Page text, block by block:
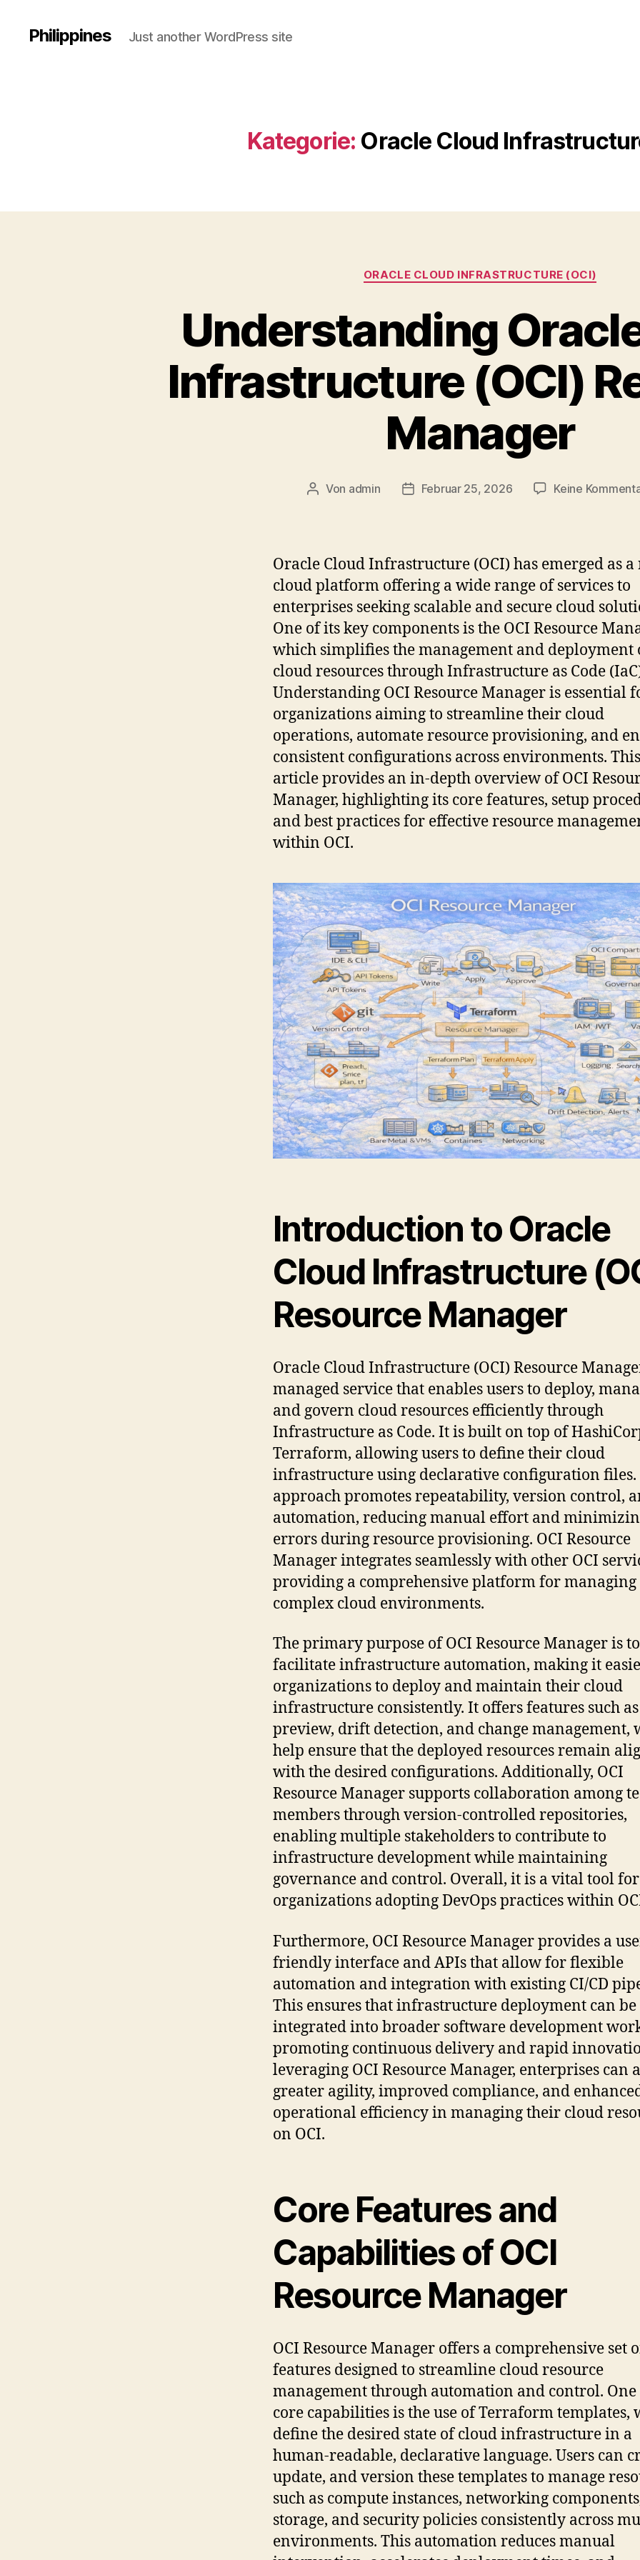
Philippines Just another WordPress site
Kategorie: Oracle Cloud
Kategorien
ORACLE CLOUD INFRASTRUCTURE (OCI)
Understanding
Infrastructure (OCI)
Manager
Beitragsautor
Von admin Veröffentlichungsdatum
Februar 25, 2026 Keine
Oracle Cloud Infrastructure (OCI) has emerged as a
cloud platform offering a wide range of services to
enterprises seeking scalable and secure cloud
One of its key components is the OCI Resource
which simplifies the management and deployment
cloud resources through Infrastructure as Code
Understanding OCI Resource Manager is essential
organizations aiming to streamline their cloud
operations, automate resource provisioning, and
consistent configurations across environments. This
article provides an in-depth overview of OCI
Manager, highlighting its core features, setup
and best practices for effective resource
within OCI.
Introduction to Oracle
Cloud Infrastructure
Resource Manager
Oracle Cloud Infrastructure (OCI) Resource
managed service that enables users to deploy,
and govern cloud resources efficiently through
Infrastructure as Code. It is built on top of
Terraform, allowing users to define their cloud
infrastructure using declarative configuration files.
approach promotes repeatability, version control,
automation, reducing manual effort and
errors during resource provisioning. OCI Resource
Manager integrates seamlessly with other OCI
providing a comprehensive platform for managing
complex cloud environments.
The primary purpose of OCI Resource Manager is to
facilitate infrastructure automation, making it
organizations to deploy and maintain their cloud
infrastructure consistently. It offers features such
preview, drift detection, and change management,
help ensure that the deployed resources remain
with the desired configurations. Additionally, OCI
Resource Manager supports collaboration among
members through version-controlled repositories,
enabling multiple stakeholders to contribute to
infrastructure development while maintaining
governance and control. Overall, it is a vital tool for
organizations adopting DevOps practices within
Furthermore, OCI Resource Manager provides a
friendly interface and APIs that allow for flexible
automation and integration with existing CI/CD
This ensures that infrastructure deployment can be
integrated into broader software development
promoting continuous delivery and rapid
leveraging OCI Resource Manager, enterprises can
greater agility, improved compliance, and
operational efficiency in managing their cloud
on OCI.
Core Features and
Capabilities of OCI
Resource Manager
OCI Resource Manager offers a comprehensive set
features designed to streamline cloud resource
management through automation and control. One
core capabilities is the use of Terraform templates,
define the desired state of cloud infrastructure in a
human-readable, declarative language. Users can
update, and version these templates to manage
such as compute instances, networking
storage, and security policies consistently across
environments. This automation reduces manual